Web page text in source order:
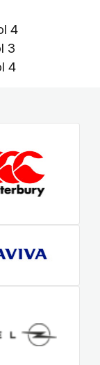
4
3
4